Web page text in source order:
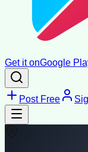
Get it onGoogle
Post Free